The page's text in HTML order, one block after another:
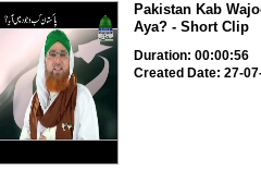
Pakistan Kab
Aya? - Short Clip
Duration: 00:00:56
Created Date: 27-